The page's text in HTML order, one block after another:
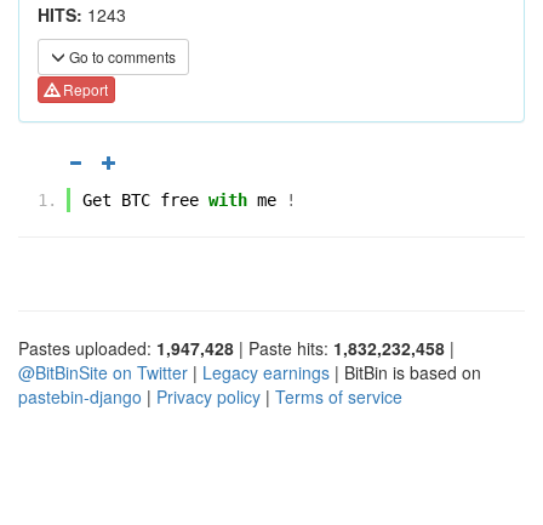
HITS: 1243
Go to comments
Report
Get BTC free with me !
Pastes uploaded: 1,947,428 | Paste hits: 1,832,232,458 |
@BitBinSite on Twitter | Legacy earnings | BitBin is based on
pastebin-django | Privacy policy | Terms of service